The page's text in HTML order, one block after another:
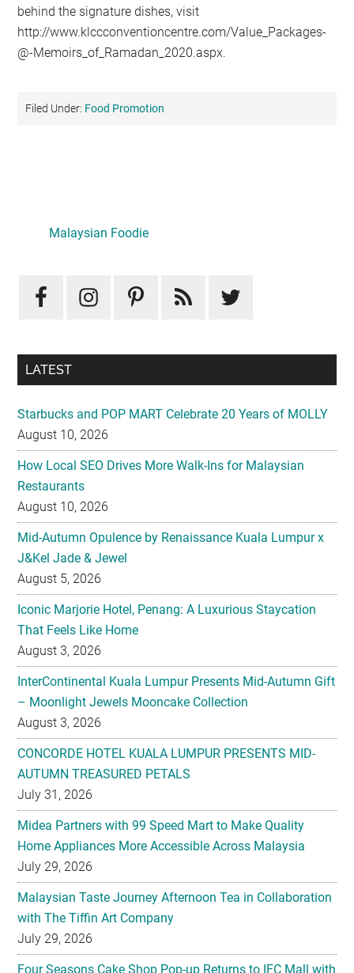
behind the signature dishes, visit
http://www.klccconventioncentre.com/Value_Packages-
@-Memoirs_of_Ramadan_2020.aspx.
Filed Under: Food Promotion
Sidebar
Starbucks and POP MART Celebrate 20 Years of MOLLY
August 10, 2026
How Local SEO Drives More Walk-Ins for Malaysian
Restaurants
August 10, 2026
Mid-Autumn Opulence by Renaissance Kuala Lumpur x
J&Kel Jade & Jewel
August 5, 2026
Iconic Marjorie Hotel, Penang: A Luxurious Staycation
That Feels Like Home
August 3, 2026
InterContinental Kuala Lumpur Presents Mid-Autumn Gift
– Moonlight Jewels Mooncake Collection
August 3, 2026
CONCORDE HOTEL KUALA LUMPUR PRESENTS MID-
AUTUMN TREASURED PETALS
July 31, 2026
Midea Partners with 99 Speed Mart to Make Quality
Home Appliances More Accessible Across Malaysia
July 29, 2026
Malaysian Taste Journey Afternoon Tea in Collaboration
with The Tiffin Art Company
July 29, 2026
Four Seasons Cake Shop Pop-up Returns to IFC Mall with
New Exclusive Delights
July 28, 2026